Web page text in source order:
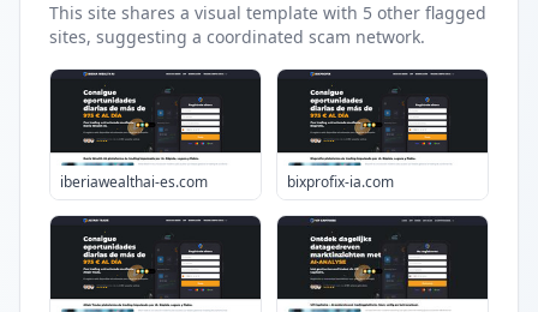
This site shares a visual template with 5 other flagged
sites, suggesting a coordinated scam network.
iberiawealthai-es.com bixprofix-ia.com